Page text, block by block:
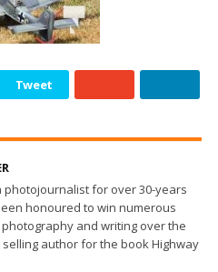
Tweet
photojournalist for over 30-years
honoured to win numerous
and writing over the
selling author for the book Highway